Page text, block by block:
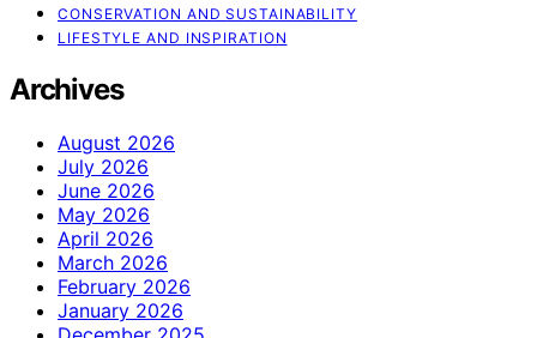
CONSERVATION AND SUSTAINABILITY
LIFESTYLE AND INSPIRATION
Archives
August 2026
July 2026
June 2026
May 2026
April 2026
March 2026
February 2026
January 2026